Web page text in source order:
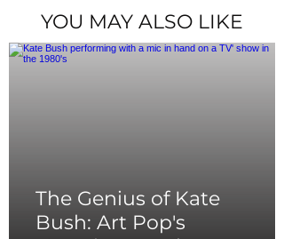
YOU MAY ALSO LIKE
The Genius of Kate
Bush: Art Pop's